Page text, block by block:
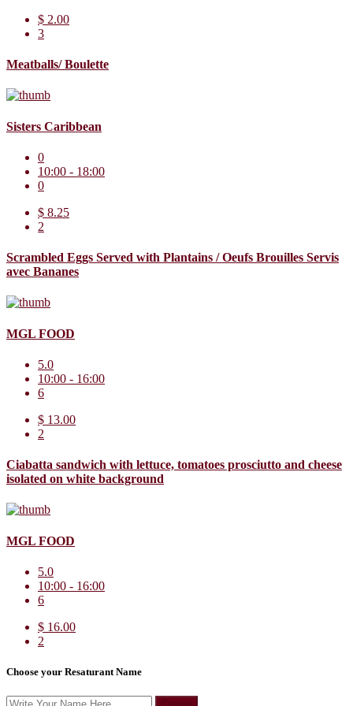
$ 2.00
3
Meatballs/ Boulette
Sisters Caribbean
0
10:00 - 18:00
0
$ 8.25
2
Scrambled Eggs Served with Plantains / Oeufs Brouilles Servis
avec Bananes
MGL FOOD
5.0
10:00 - 16:00
6
$ 13.00
2
Ciabatta sandwich with lettuce, tomatoes prosciutto and cheese
isolated on white background
MGL FOOD
5.0
10:00 - 16:00
6
$ 16.00
2
Choose your Resaturant Name